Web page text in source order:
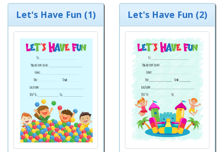
Let's Have Fun (1) Let's Have Fun (2)